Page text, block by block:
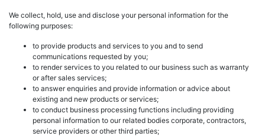
We collect, hold, use and disclose your personal information for the
following purposes:
to provide products and services to you and to send
communications requested by you;
to render services to you related to our business such as warranty
or after sales services;
to answer enquiries and provide information or advice about
existing and new products or services;
to conduct business processing functions including providing
personal information to our related bodies corporate, contractors,
service providers or other third parties;